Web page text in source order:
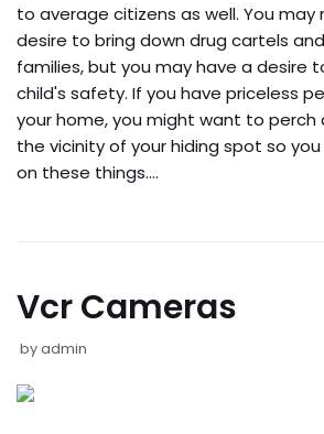
to average citizens as well. You
desire to bring down drug cartels
families, but you may have a desire
child's safety. If you have priceless
your home, you might want to perch
the vicinity of your hiding spot so
on these things.…
Vcr Cameras
byadmin